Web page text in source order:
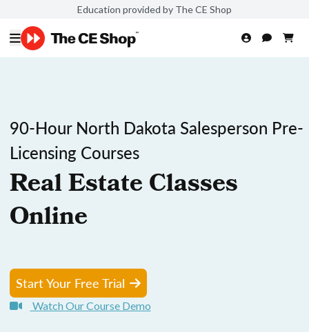
Education provided by The CE Shop
90-Hour North Dakota Salesperson Pre-
Licensing Courses
Real Estate Classes
Online
Start Your Free Trial
Watch Our Course Demo